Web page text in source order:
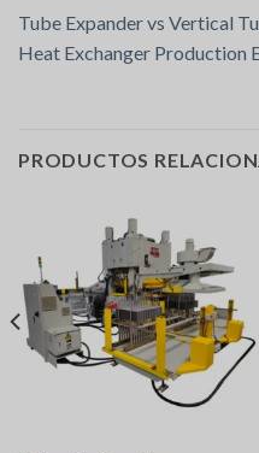
Tube Expander vs Vertical
Heat Exchanger Production
PRODUCTOS